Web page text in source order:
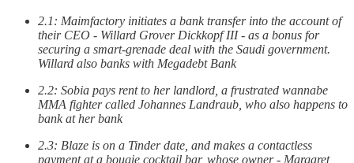
2.1: Maimfactory initiates a bank transfer into the account of
their CEO - Willard Grover Dickkopf III - as a bonus for
securing a smart-grenade deal with the Saudi government.
Willard also banks with Megadebt Bank
2.2: Sobia pays rent to her landlord, a frustrated wannabe
MMA fighter called Johannes Landraub, who also happens to
bank at her bank
2.3: Blaze is on a Tinder date, and makes a contactless
payment at a bougie cocktail bar, whose owner - Margaret